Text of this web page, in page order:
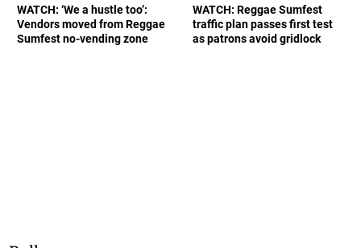
WATCH: ‘We a hustle too’:
Vendors moved from Reggae
Sumfest no-vending zone
WATCH: Reggae Sumfest
traffic plan passes first test
as patrons avoid gridlock